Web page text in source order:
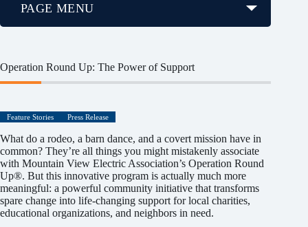
Operation Round Up: The Power of Support
Feature Stories Press Release
What do a rodeo, a barn dance, and a covert mission have in
common? They’re all things you might mistakenly associate
with Mountain View Electric Association’s Operation Round
Up®. But this innovative program is actually much more
meaningful: a powerful community initiative that transforms
spare change into life-changing support for local charities,
educational organizations, and neighbors in need.
PAGE MENU